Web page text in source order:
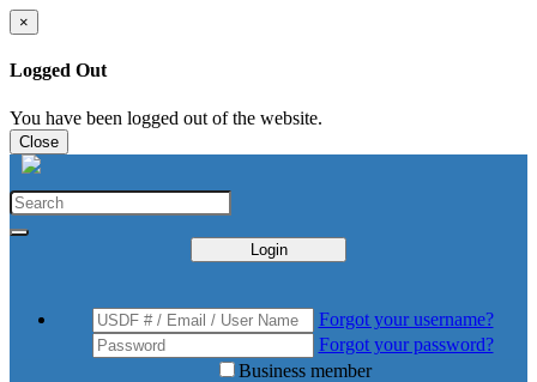
×
Logged Out
You have been logged out of the website.
Close
Login
Forgot your username?
Forgot your password?
Business member